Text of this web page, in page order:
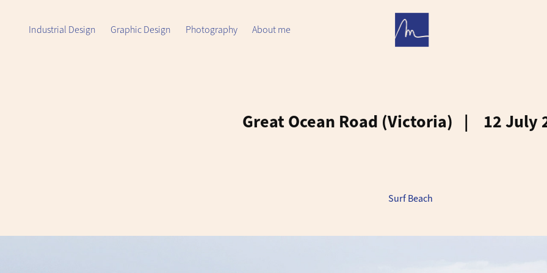
Industrial Design Graphic Design Photography About me
Great Ocean Road (Victoria)   |    12 July
Surf Beach